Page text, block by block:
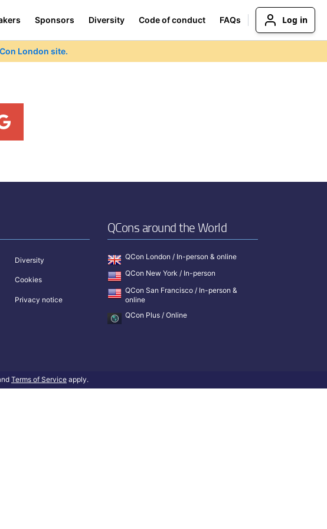
Sponsors Diversity Code of conduct FAQs Log in
London site.
Diversity
Cookies
Privacy notice
QCons around the World
QCon London / In-person & online
QCon New York / In-person
QCon San Francisco / In-person &
online
QCon Plus / Online
Terms of Service apply.